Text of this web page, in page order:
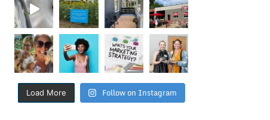
Load More Follow on Instagram